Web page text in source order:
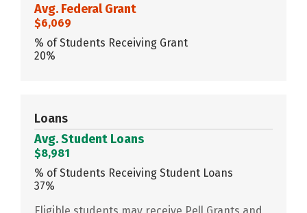
Avg. Federal Grant
$6,069
% of Students Receiving Grant
20%
Loans
Avg. Student Loans
$8,981
% of Students Receiving Student Loans
37%